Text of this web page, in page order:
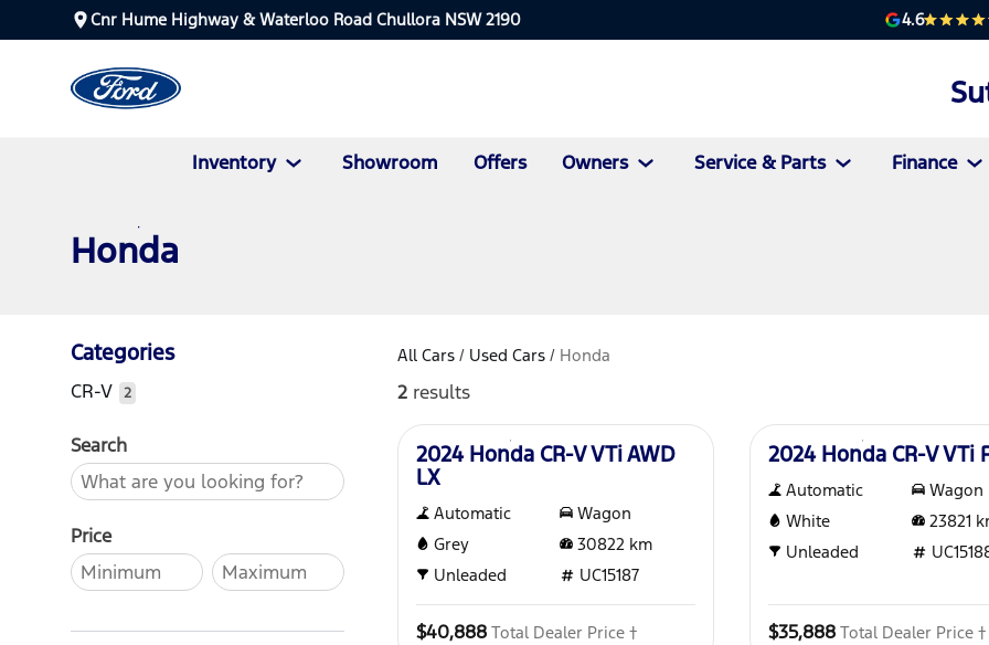
Cnr Hume Highway & Waterloo Road Chullora NSW 2190 4.6
Inventory Showroom Offers Owners Service & Parts Finance
Honda
Categories
CR-V 2
Search
Price
All Cars / Used Cars / Honda
2 results
Used
2024 Honda CR-V VTi AWD
LX
Automatic
Wagon
Grey
30822 km
Unleaded
UC15187
$40,888 Total Dealer Price †
2024 Honda CR-V VTi
Automatic
Wagon
White
23821
Unleaded
$35,888 Total Dealer Price †